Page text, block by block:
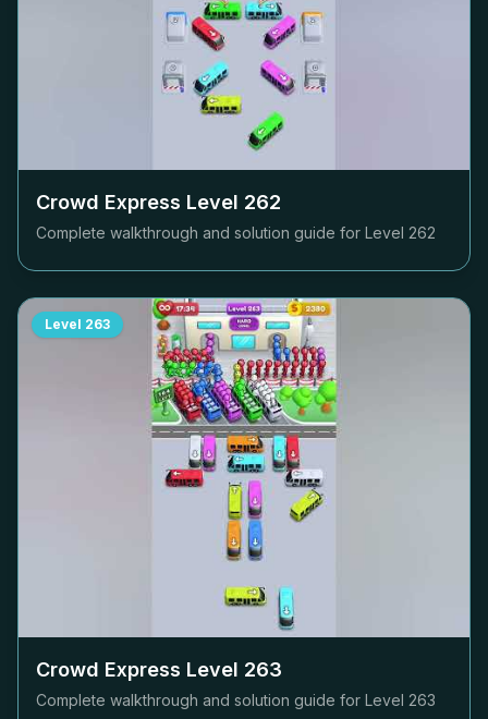
Crowd Express Level 262
Complete walkthrough and solution guide for Level 262
Level 263
Crowd Express Level 263
Complete walkthrough and solution guide for Level 263